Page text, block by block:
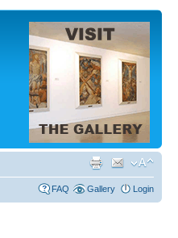
FAQ Gallery Login